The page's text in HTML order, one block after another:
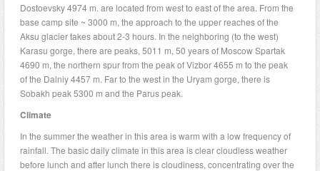
Dostoevsky 4974 m. are located from west to east of the area. From the
base camp site ~ 3000 m, the approach to the upper reaches of the
Aksu glacier takes about 2-3 hours. In the neighboring (to the west)
Karasu gorge, there are peaks, 5011 m, 50 years of Moscow Spartak
4690 m, the northern spur from the peak of Vizbor 4655 m to the peak
of the Dalniy 4457 m. Far to the west in the Uryam gorge, there is
Sobakh peak 5300 m and the Parus peak.
Climate
In the summer the weather in this area is warm with a low frequency of
rainfall. The basic daily climate in this area is clear cloudless weather
before lunch and after lunch there is cloudiness, concentrating over the